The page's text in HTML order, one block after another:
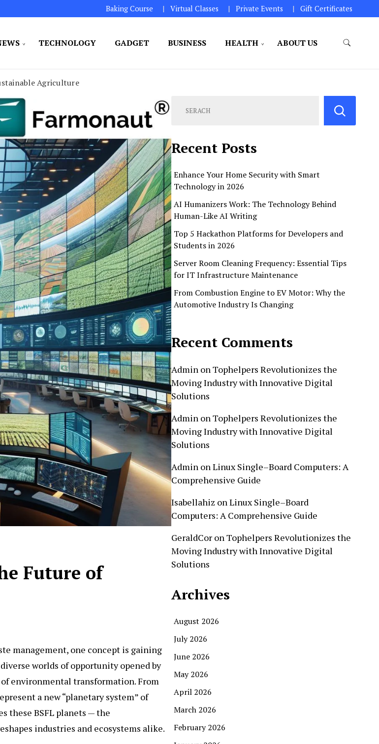
Baking Course Virtual Classes Private Events Gift Certificates
TECHNOLOGY GADGET BUSINESS HEALTH ABOUT US
Agriculture
Future of
management, one concept is gaining
worlds of opportunity opened by
environmental transformation. From
a new “planetary system” of
these BSFL planets — the
industries and ecosystems alike.
Recent Posts
Enhance Your Home Security with Smart
Technology in 2026
AI Humanizers Work: The Technology Behind
Human-Like AI Writing
Top 5 Hackathon Platforms for Developers and
Students in 2026
Server Room Cleaning Frequency: Essential Tips
for IT Infrastructure Maintenance
From Combustion Engine to EV Motor: Why the
Automotive Industry Is Changing
Recent Comments
Admin on Tophelpers Revolutionizes the
Moving Industry with Innovative Digital
Solutions
Admin on Tophelpers Revolutionizes the
Moving Industry with Innovative Digital
Solutions
Admin on Linux Single–Board Computers: A
Comprehensive Guide
Isabellahiz on Linux Single–Board
Computers: A Comprehensive Guide
GeraldCor on Tophelpers Revolutionizes the
Moving Industry with Innovative Digital
Solutions
Archives
August 2026
July 2026
June 2026
May 2026
April 2026
March 2026
February 2026